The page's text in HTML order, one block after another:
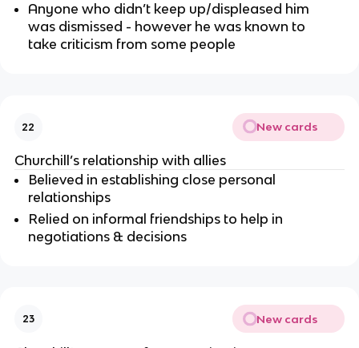
Anyone who didn’t keep up/displeased him
was dismissed - however he was known to
take criticism from some people
22 New cards
Churchill’s relationship with allies
Believed in establishing close personal
relationships
Relied on informal friendships to help in
negotiations & decisions
23 New cards